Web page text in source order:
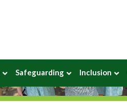
Safeguarding Inclusion